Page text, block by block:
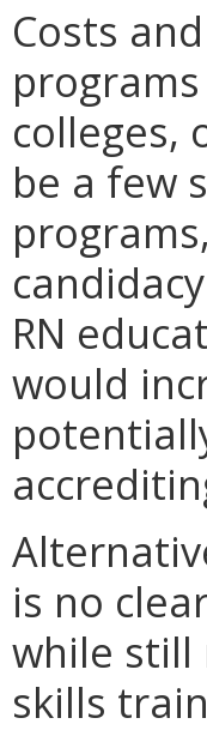
Costs
colleges,
be a few
RN
would
is no
while still
skills